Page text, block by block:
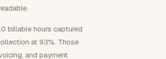
billable hours captured
at 93%. Those
and payment